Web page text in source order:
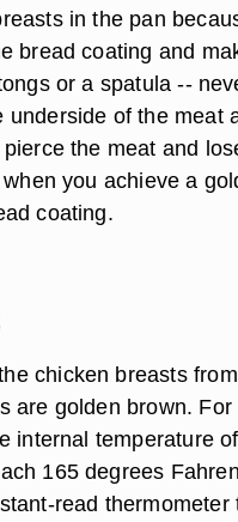
in the pan
bread coating and
or a spatula --
underside of the meat
the meat and
you achieve a
coating.
chicken breasts
are golden brown.
internal temperature
165 degrees
read thermometer